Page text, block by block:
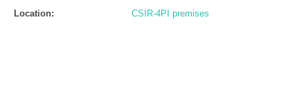
Location: CSIR-4PI premises